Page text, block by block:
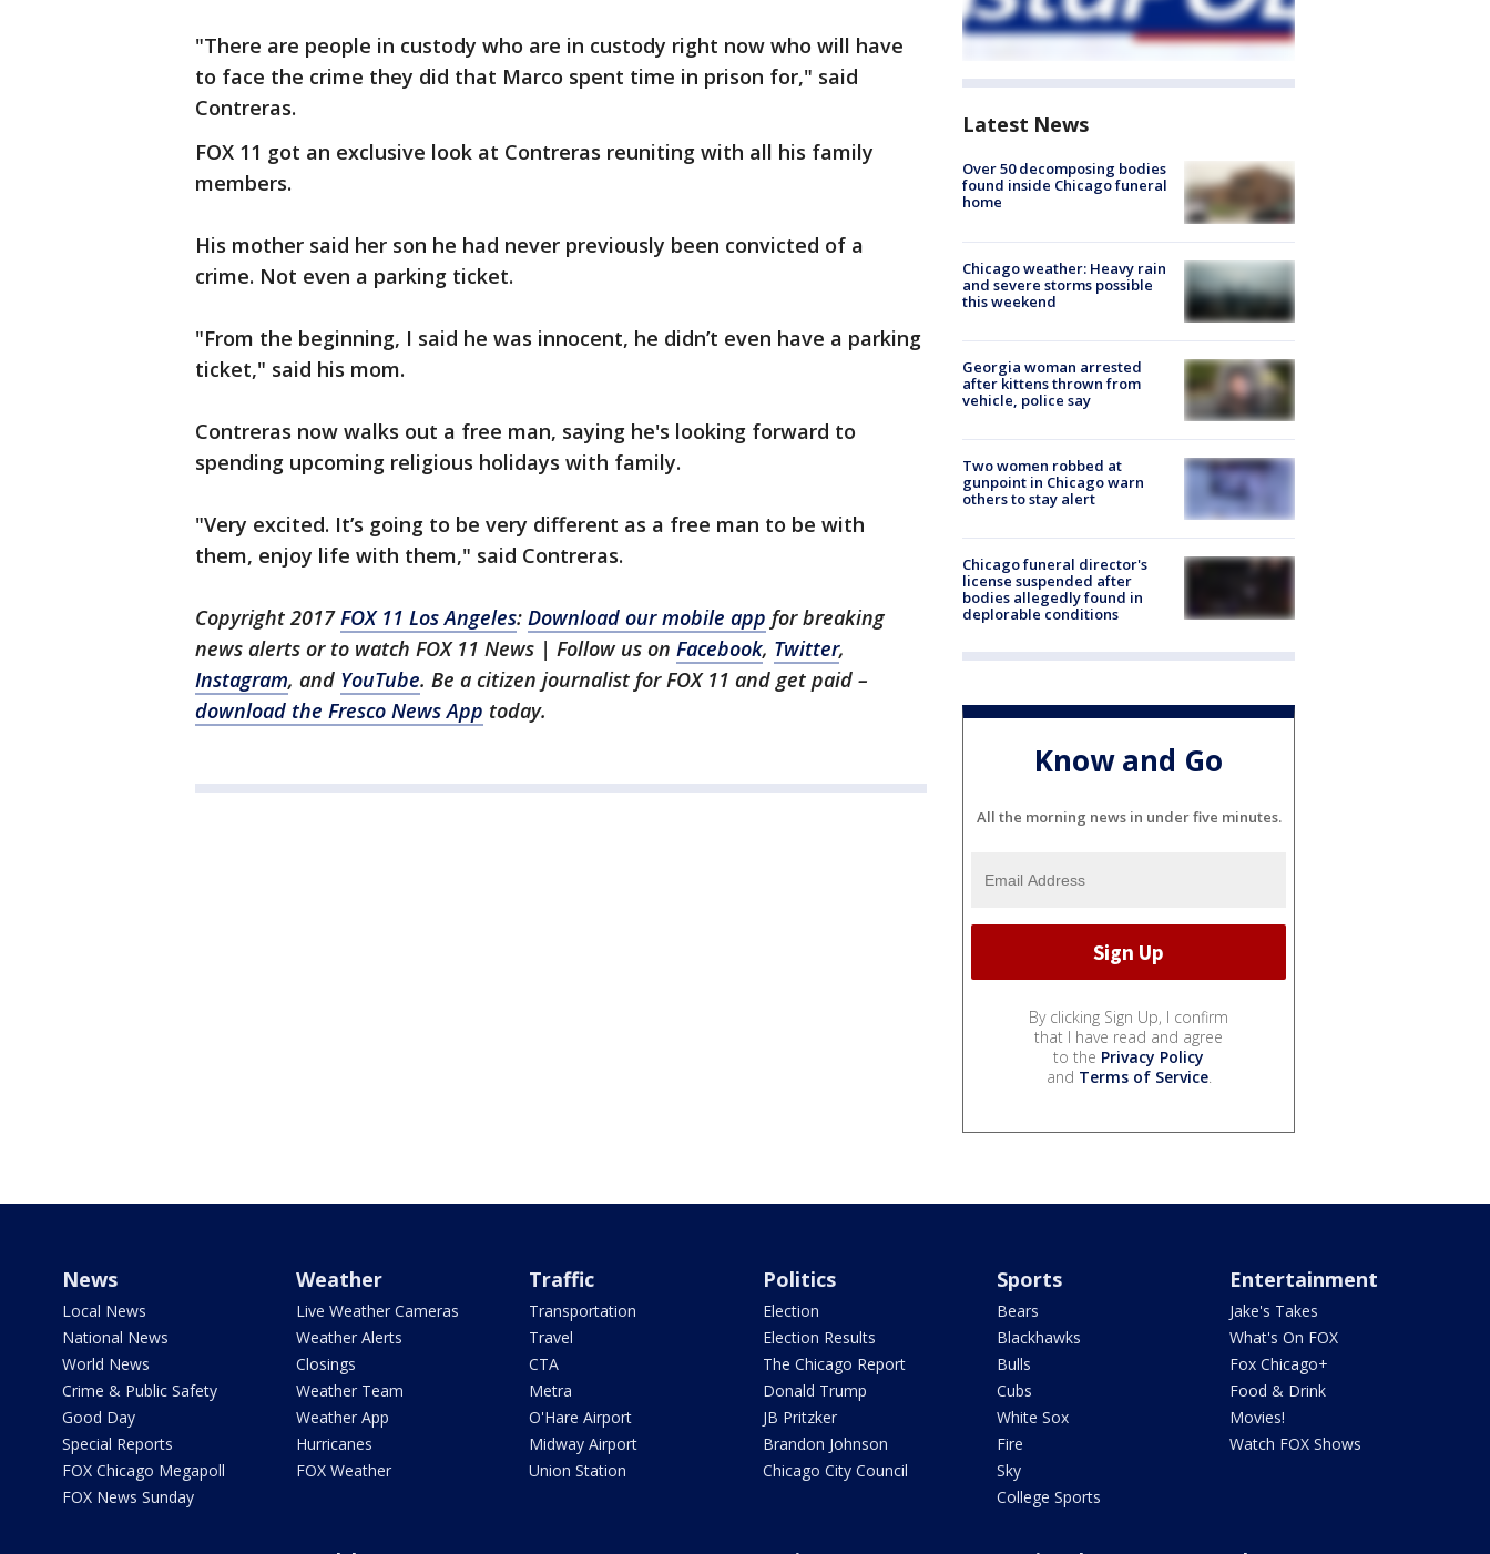
"There are people in custody who are in custody right now who will have
to face the crime they did that Marco spent time in prison for," said
Contreras.
FOX 11 got an exclusive look at Contreras reuniting with all his family
members.
His mother said her son he had never previously been convicted of a
crime. Not even a parking ticket.
"From the beginning, I said he was innocent, he didn’t even have a parking
ticket," said his mom.
Contreras now walks out a free man, saying he's looking forward to
spending upcoming religious holidays with family.
"Very excited. It’s going to be very different as a free man to be with
them, enjoy life with them," said Contreras.
Copyright 2017FOX 11 Los Angeles: Download our mobile app for breaking
news alerts or to watch FOX 11 News | Follow us on Facebook, Twitter,
Instagram, and YouTube. Be a citizen journalist for FOX 11 and get paid –
download the Fresco News App today.
Latest News
Over 50 decomposing bodies
found inside Chicago funeral
home
Chicago weather: Heavy rain
and severe storms possible
this weekend
Georgia woman arrested
after kittens thrown from
vehicle, police say
Two women robbed at
gunpoint in Chicago warn
others to stay alert
Chicago funeral director's
license suspended after
bodies allegedly found in
deplorable conditions
Know and Go
All the morning news in under five minutes.
By clicking Sign Up, I confirm
that I have read and agree
to the Privacy Policy
and Terms of Service.
News
Local News
National News
World News
Crime & Public Safety
Good Day
Special Reports
FOX Chicago Megapoll
FOX News Sunday
Weather
Live Weather Cameras
Weather Alerts
Closings
Weather Team
Weather App
Hurricanes
FOX Weather
Traffic
Transportation
Travel
CTA
Metra
O'Hare Airport
Midway Airport
Union Station
Politics
Election
Election Results
The Chicago Report
Donald Trump
JB Pritzker
Brandon Johnson
Chicago City Council
Sports
Bears
Blackhawks
Bulls
Cubs
White Sox
Fire
Sky
College Sports
Entertainment
Jake's Takes
What's On FOX
Fox Chicago+
Food & Drink
Movies!
Watch FOX Shows